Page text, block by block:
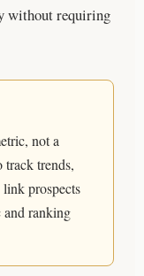
without requiring
not a
track trends,
prospects
ranking